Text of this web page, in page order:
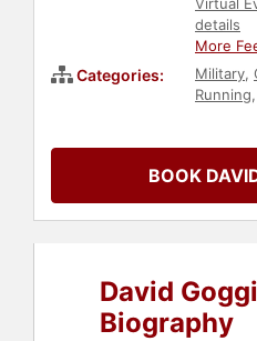
Virtual
details
More
Categories: Military,
Running,
BOOK
David
Biography